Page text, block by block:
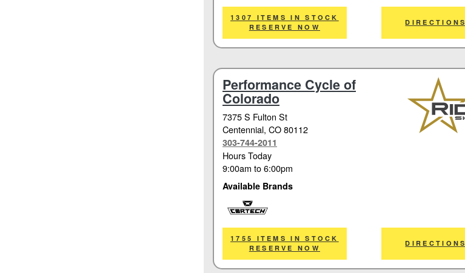
Cortech
1307 ITEMS IN STOCK
RESERVE NOW
DIRECTIONS
Performance Cycle of
Colorado
7375 S Fulton St
Centennial, CO 80112
303-744-2011
Hours Today
9:00am to6:00pm
Available Brands
Cortech
1755 ITEMS IN STOCK
RESERVE NOW
DIRECTIONS